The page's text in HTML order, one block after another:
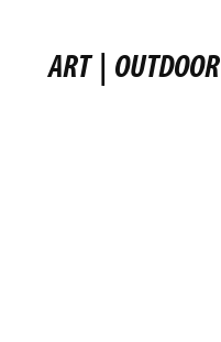
ART | OUTDOOR